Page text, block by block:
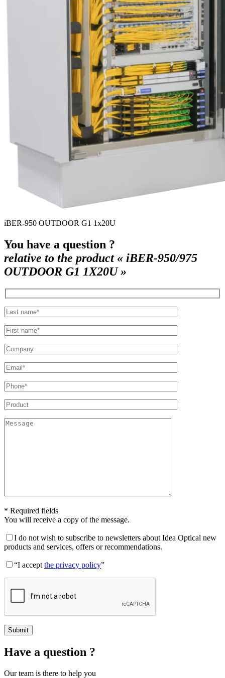
iBER-950 OUTDOOR G1 1x20U
You have a question ?
relative to the product « iBER-950/975
OUTDOOR G1 1X20U »
* Required fields
You will receive a copy of the message.
I do not wish to subscribe to newsletters about Idea Optical new
products and services, offers or recommendations.
“I accept the privacy policy”
Have a question ?
Our team is there to help you